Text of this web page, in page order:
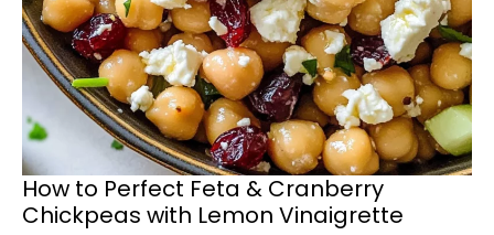
How to Perfect Feta & Cranberry
Chickpeas with Lemon Vinaigrette